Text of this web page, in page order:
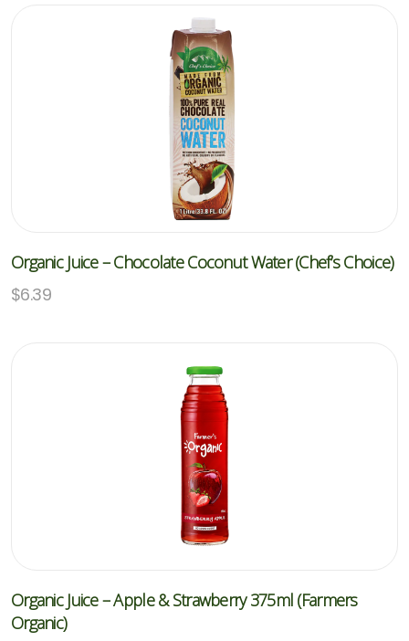
Organic Juice – Chocolate Coconut Water (Chef’s Choice)
$6.39
Organic Juice – Apple & Strawberry 375ml (Farmers
Organic)